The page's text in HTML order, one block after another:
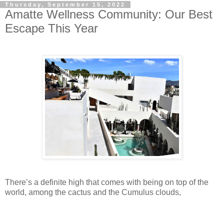
Thursday, September 15, 2022
Amatte Wellness Community: Our Best
Escape This Year
There’s a definite high that comes with being on top of the
world, among the cactus and the Cumulus clouds,